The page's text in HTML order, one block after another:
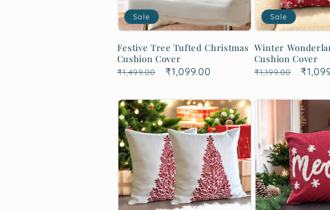
Sale
Festive Tree Tufted Christmas
Cushion Cover
Regular
₹1,499.00
Sale
₹1,099.00
Sale
Winter
Cushion Cover
Regular
₹1,199.00
Sale